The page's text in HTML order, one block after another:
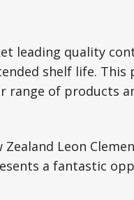
leading quality
shelf life. This
of products
Leon
a fantastic